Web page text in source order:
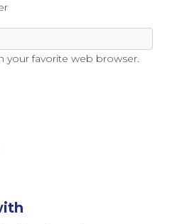
your favorite web browser.